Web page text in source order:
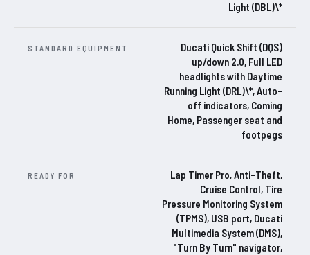
Light (DBL)\*
STANDARD EQUIPMENT
Ducati Quick Shift (DQS)
up/down 2.0, Full LED
headlights with Daytime
Running Light (DRL)\*, Auto-
off indicators, Coming
Home, Passenger seat and
footpegs
READY FOR
Lap Timer Pro, Anti-Theft,
Cruise Control, Tire
Pressure Monitoring System
(TPMS), USB port, Ducati
Multimedia System (DMS),
"Turn By Turn" navigator,